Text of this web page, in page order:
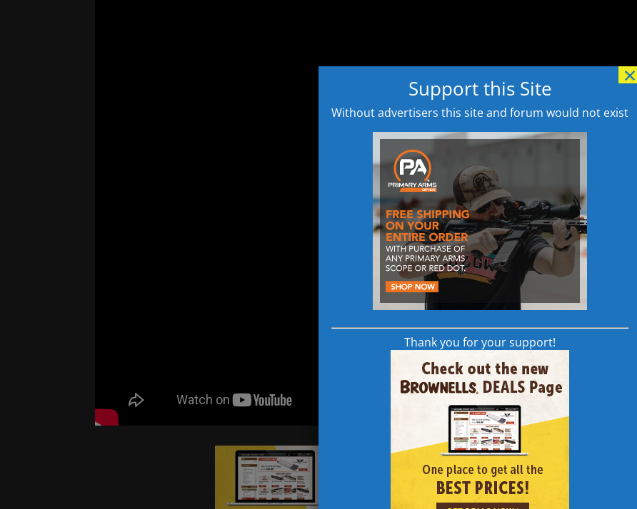
Support this Site
Without advertisers this site and forum would not exist
Thank you for your support!
×